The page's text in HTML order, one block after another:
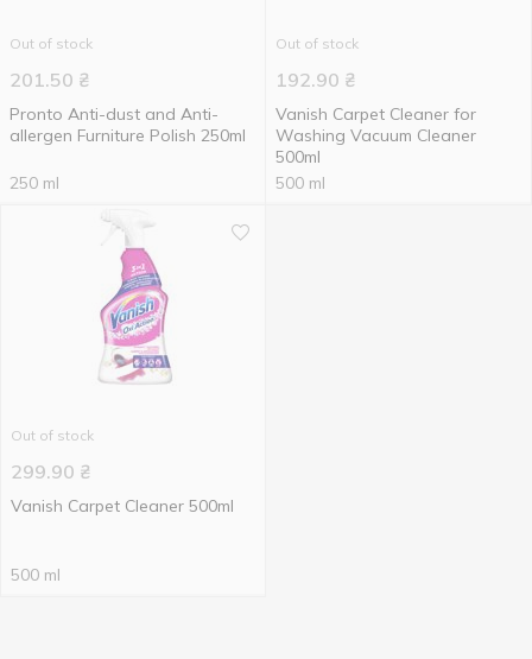
Out of stock
201.50 ₴
Pronto Anti-dust and Anti-
allergen Furniture Polish 250ml
250 ml
Out of stock
192.90 ₴
Vanish Carpet Cleaner for
Washing Vacuum Cleaner
500ml
500 ml
Out of stock
299.90 ₴
Vanish Carpet Cleaner 500ml
500 ml